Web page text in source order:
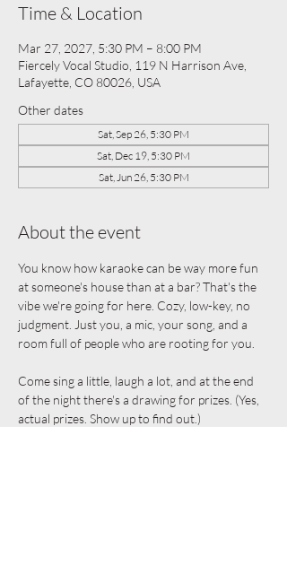
Time & Location
Mar 27, 2027, 5:30 PM – 8:00 PM
Fiercely Vocal Studio, 119 N Harrison Ave,
Lafayette, CO 80026, USA
Other dates
Sat, Sep 26, 5:30 PM
Sat, Dec 19, 5:30 PM
Sat, Jun 26, 5:30 PM
About the event
You know how karaoke can be way more fun
at someone's house than at a bar? That's the
vibe we're going for here. Cozy, low-key, no
judgment. Just you, a mic, your song, and a
room full of people who are rooting for you.
Come sing a little, laugh a lot, and at the end
of the night there's a drawing for prizes. (Yes,
actual prizes. Show up to find out.)